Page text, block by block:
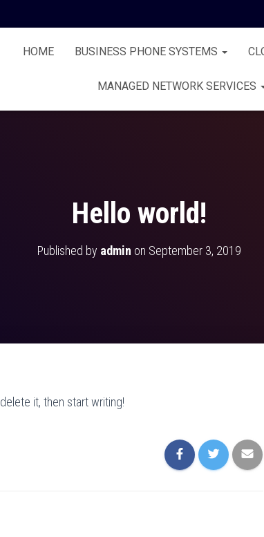
HOME BUSINESS PHONE SYSTEMS
MANAGED NETWORK SERVICES
Hello world!
Published by admin on September 3, 2019
it, then start writing!